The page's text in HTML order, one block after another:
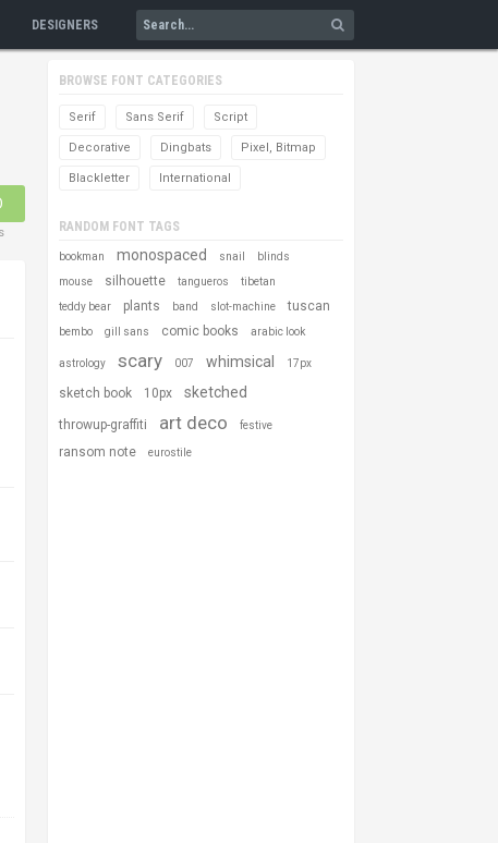
DESIGNERS
BROWSE FONT CATEGORIES
Serif Sans Serif Script
Decorative Dingbats Pixel, Bitmap
Blackletter International
RANDOM FONT TAGS
bookman monospaced snail blinds
mouse silhouette tangueros tibetan
teddy bear plants band slot-machine tuscan
bembo gill sans comic books arabic look
astrology scary 007 whimsical 17px
sketch book 10px sketched
throwup-graffiti art deco festive
ransom note eurostile